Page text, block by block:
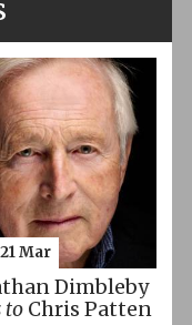
Dimbleby
toChris Patten
21 Mar